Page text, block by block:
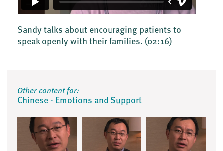
Sandy talks about encouraging patients to
speak openly with their families. (02:16)
Other content for:
Chinese - Emotions and Support